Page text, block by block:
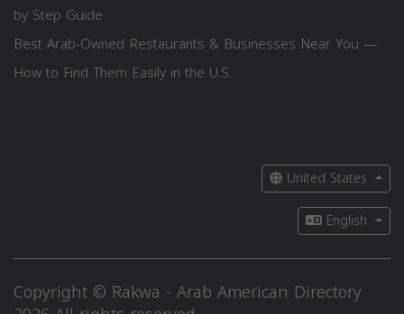
by Step Guide
Best Arab-Owned Restaurants & Businesses Near You —
How to Find Them Easily in the U.S.
United States
English
Copyright © Rakwa - Arab American Directory